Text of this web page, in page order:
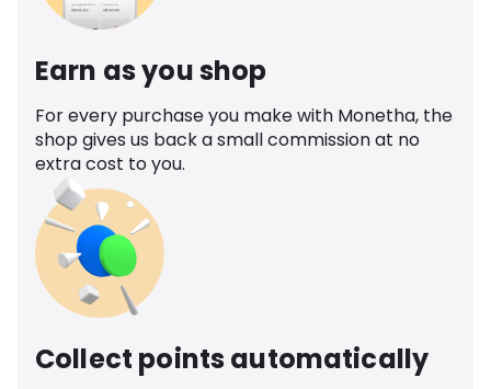
Earn as you shop
For every purchase you make with Monetha, the
shop gives us back a small commission at no
extra cost to you.
Collect points automatically